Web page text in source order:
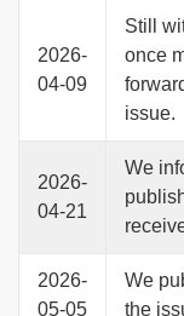
2026-
04-09
Still
once
issue.
2026-
04-21
We
2026-
05-05
We
the